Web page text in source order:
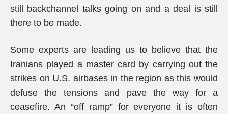
still backchannel talks going on and a deal is still
there to be made.
Some experts are leading us to believe that the
Iranians played a master card by carrying out the
strikes on U.S. airbases in the region as this would
defuse the tensions and pave the way for a
ceasefire. An “off ramp” for everyone it is often